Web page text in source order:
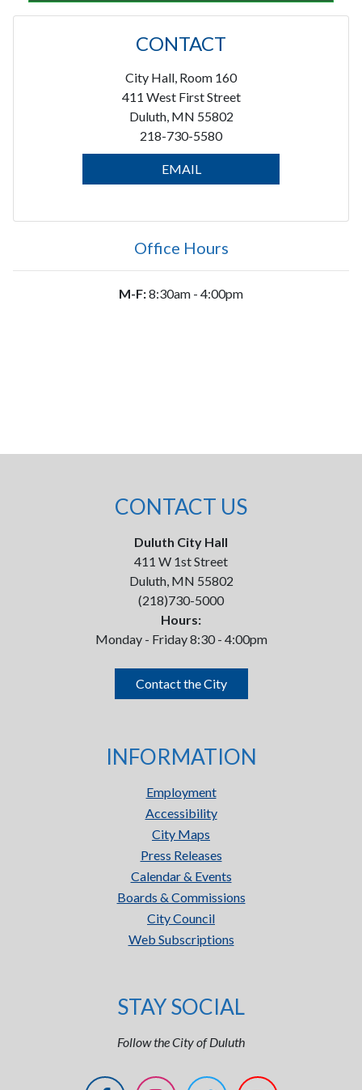
CONTACT
City Hall, Room 160
411 West First Street
Duluth, MN 55802
218-730-5580
EMAIL
Office Hours
M-F:8:30am - 4:00pm
CONTACT US
Duluth City Hall
411 W 1st Street
Duluth, MN 55802
(218)730-5000
Hours:
Monday - Friday 8:30 - 4:00pm
Contact the City
INFORMATION
Employment
Accessibility
City Maps
Press Releases
Calendar & Events
Boards & Commissions
City Council
Web Subscriptions
STAY SOCIAL
Follow the City of Duluth